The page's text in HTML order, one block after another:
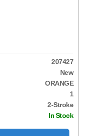
207427
New
ORANGE
1
2-Stroke
In Stock